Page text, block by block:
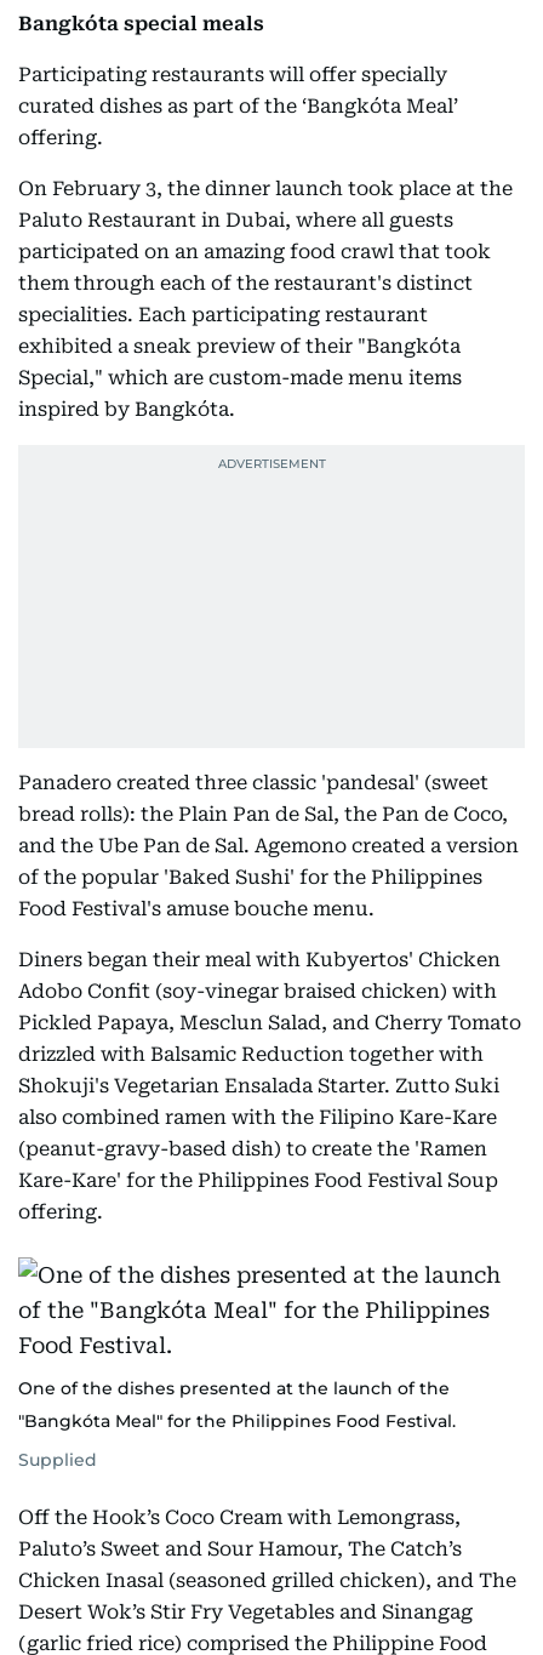
Bangkóta special meals
Participating restaurants will offer specially
curated dishes as part of the ‘Bangkóta Meal’
offering.
On February 3, the dinner launch took place at the
Paluto Restaurant in Dubai, where all guests
participated on an amazing food crawl that took
them through each of the restaurant's distinct
specialities. Each participating restaurant
exhibited a sneak preview of their "Bangkóta
Special," which are custom-made menu items
inspired by Bangkóta.
Panadero created three classic 'pandesal' (sweet
bread rolls): the Plain Pan de Sal, the Pan de Coco,
and the Ube Pan de Sal. Agemono created a version
of the popular 'Baked Sushi' for the Philippines
Food Festival's amuse bouche menu.
Diners began their meal with Kubyertos' Chicken
Adobo Confit (soy-vinegar braised chicken) with
Pickled Papaya, Mesclun Salad, and Cherry Tomato
drizzled with Balsamic Reduction together with
Shokuji's Vegetarian Ensalada Starter. Zutto Suki
also combined ramen with the Filipino Kare-Kare
(peanut-gravy-based dish) to create the 'Ramen
Kare-Kare' for the Philippines Food Festival Soup
offering.
One of the dishes presented at the launch of the
"Bangkóta Meal" for the Philippines Food Festival.
Supplied
Off the Hook’s Coco Cream with Lemongrass,
Paluto’s Sweet and Sour Hamour, The Catch’s
Chicken Inasal (seasoned grilled chicken), and The
Desert Wok’s Stir Fry Vegetables and Sinangag
(garlic fried rice) comprised the Philippine Food